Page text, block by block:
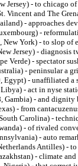
Jersey) - to chicago
Vincent and The
- approaches
-
New York) - to slop
Jersey) -
Verde) - spectator
- peninsular a
Egypt) - unaffiliated
- act in nyse
Gambia) - and
- from
Carolina) -
- of rivaled
- auto
Antilles) -
- climate